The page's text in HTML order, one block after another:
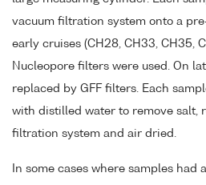
vacuum filtration system onto a
early cruises (CH28, CH33, CH35,
Nucleopore filters were used. On
replaced by GFF filters. Each
with distilled water to remove salt,
filtration system and air dried.
In some cases where samples had